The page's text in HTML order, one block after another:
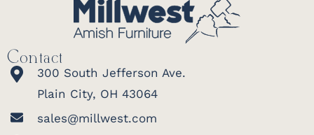
Contact
300 South Jefferson Ave.
Plain City, OH 43064
sales@millwest.com